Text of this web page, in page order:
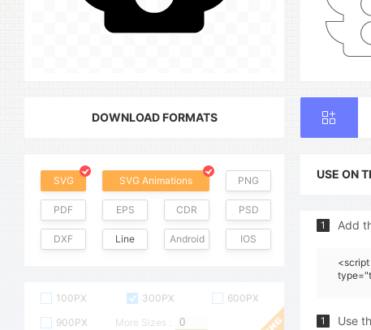
DOWNLOAD FORMATS
SVG SVG Animations PNG
PDF EPS CDR PSD
DXF Line Android IOS
100PX 300PX
600PX
900PX
More Sizes :
USE ON
1 Add
1 Use